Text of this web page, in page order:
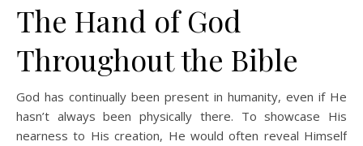
The Hand of God
Throughout the Bible
God has continually been present in humanity, even if He
hasn’t always been physically there. To showcase His
nearness to His creation, He would often reveal Himself